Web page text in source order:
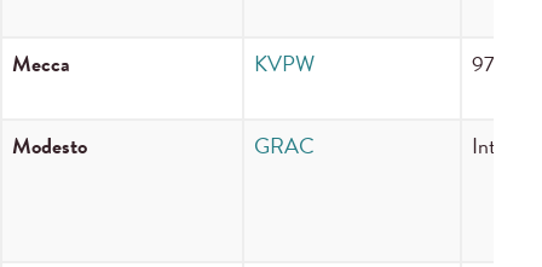
Mecca KVPW 97.7
Modesto GRAC Internet